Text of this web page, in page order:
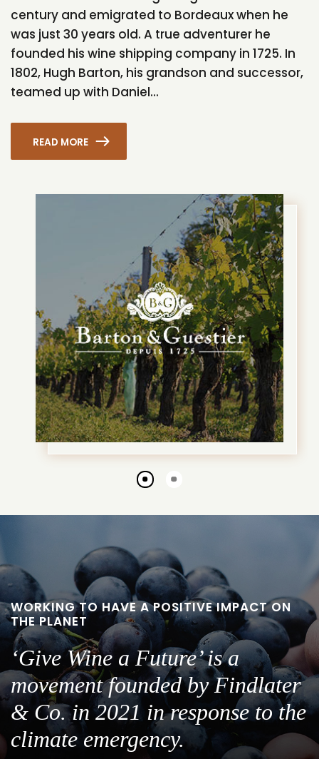
century and emigrated to Bordeaux when he
was just 30 years old. A true adventurer he
founded his wine shipping company in 1725. In
1802, Hugh Barton, his grandson and successor,
teamed up with Daniel...
READ MORE
Go
slide
Go
slide
WORKING TO HAVE A POSITIVE IMPACT ON
THE PLANET
‘Give Wine a Future’ is a
movement founded by Findlater
& Co. in 2021 in response to the
climate emergency.